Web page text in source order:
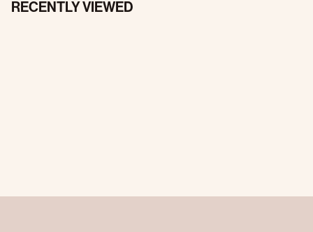
RECENTLY VIEWED